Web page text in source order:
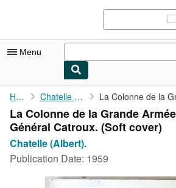
Menu
My Account
My Purchases
Sign Off
Advanced Search
Browse Collections
Home Chatelle (Albert).
La Colonne de la Grande
Général Catroux. (Soft cover)
Chatelle (Albert).
Publication Date: 1959